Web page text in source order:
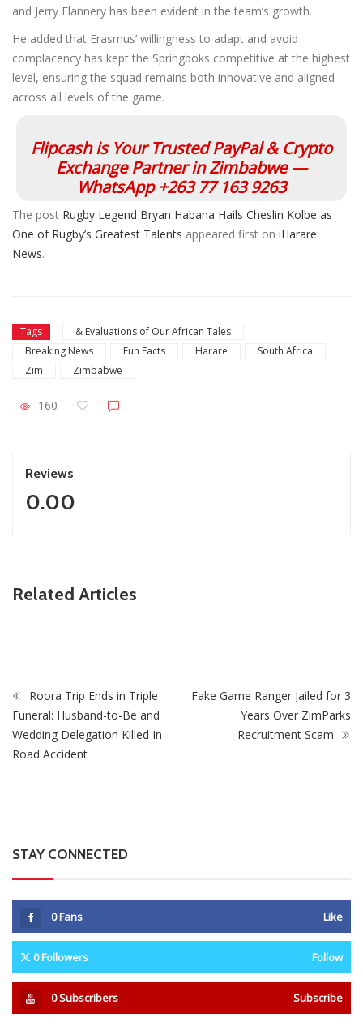
and Jerry Flannery has been evident in the team’s growth.
He added that Erasmus’ willingness to adapt and avoid
complacency has kept the Springboks competitive at the highest
level, ensuring the squad remains both innovative and aligned
across all levels of the game.
Flipcash is Your Trusted PayPal & Crypto
Exchange Partner in Zimbabwe —
WhatsApp +263 77 163 9263
The post Rugby Legend Bryan Habana Hails Cheslin Kolbe as
One of Rugby’s Greatest Talents appeared first on iHarare
News.
Tags
& Evaluations of Our African Tales
Breaking News
Fun Facts Harare
South Africa
Zim
Zimbabwe
160
Reviews
0.00
Related Articles
ZimNews
Zimbabwe keeps 2026 growth target despite economic
Roora Trip Ends in Triple
Funeral: Husband-to-Be and
Wedding Delegation Killed In
Road Accident
Fake Game Ranger Jailed for 3
Years Over ZimParks
Recruitment Scam
STAY CONNECTED
0Fans Like
0Followers Follow
0Subscribers Subscribe